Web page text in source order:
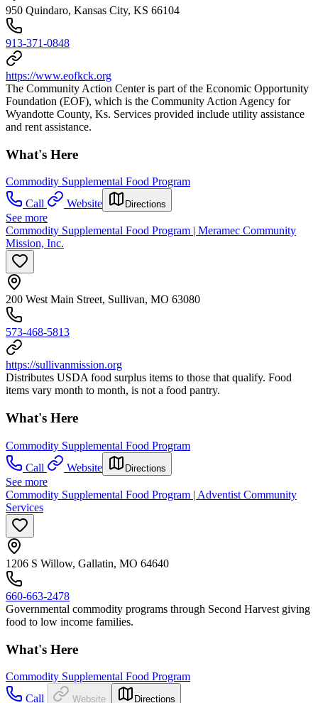
950 Quindaro, Kansas City, KS 66104
913-371-0848
https://www.eofkck.org
The Community Action Center is part of the Economic Opportunity
Foundation (EOF), which is the Community Action Agency for
Wyandotte County, Ks. Services provided include utility assistance
and rent assistance.
What's Here
Commodity Supplemental Food Program
Call
Website Directions
See more
Commodity Supplemental Food Program | Meramec Community
Mission, Inc.
200 West Main Street, Sullivan, MO 63080
573-468-5813
https://sullivanmission.org
Distributes USDA food surplus items to those that qualify. Food
items vary month to month, is not a food pantry.
What's Here
Commodity Supplemental Food Program
Call
Website Directions
See more
Commodity Supplemental Food Program | Adventist Community
Services
1206 S Willow, Gallatin, MO 64640
660-663-2478
Governmental commodity programs through Second Harvest giving
food to low income families.
What's Here
Commodity Supplemental Food Program
Call
Website Directions